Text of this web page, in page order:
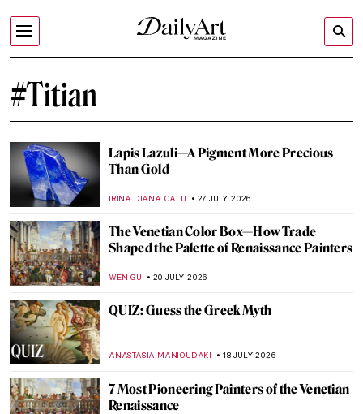
#Titian
Lapis Lazuli—A Pigment More Precious
Than Gold
IRINA DIANA CALU 27 JULY 2026
The Venetian Color Box—How Trade
Shaped the Palette of Renaissance Painters
WEN GU 20 JULY 2026
QUIZ: Guess the Greek Myth
ANASTASIA MANIOUDAKI 18 JULY 2026
7 Most Pioneering Painters of the Venetian
Renaissance